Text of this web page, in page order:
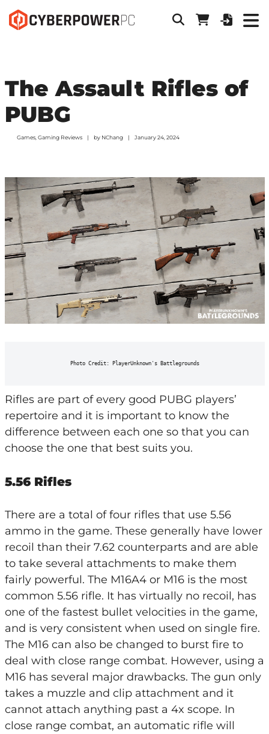
The Assault Rifles of
PUBG
Games, Gaming Reviews by NChang January 24, 2024
Photo Credit: PlayerUnknown's Battlegrounds
Rifles are part of every good PUBG players’
repertoire and it is important to know the
difference between each one so that you can
choose the one that best suits you.
5.56 Rifles
There are a total of four rifles that use 5.56
ammo in the game. These generally have lower
recoil than their 7.62 counterparts and are able
to take several attachments to make them
fairly powerful. The M16A4 or M16 is the most
common 5.56 rifle. It has virtually no recoil, has
one of the fastest bullet velocities in the game,
and is very consistent when used on single fire.
The M16 can also be changed to burst fire to
deal with close range combat. However, using a
M16 has several major drawbacks. The gun only
takes a muzzle and clip attachment and it
cannot attach anything past a 4x scope. In
close range combat, an automatic rifle will